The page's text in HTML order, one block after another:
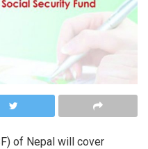
of Nepal will cover